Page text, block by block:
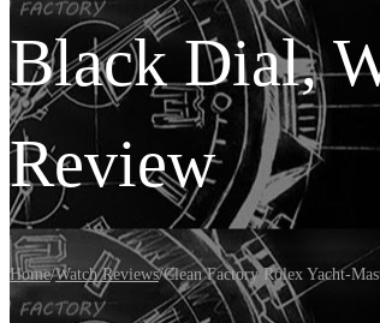
Black Dial,
Review
Home/Watch Reviews/Clean Factory Rolex Yacht-